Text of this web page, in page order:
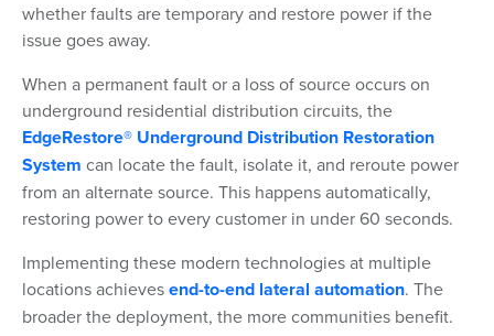
whether faults are temporary and restore power if the
issue goes away.
When a permanent fault or a loss of source occurs on
underground residential distribution circuits, the
EdgeRestore® Underground Distribution Restoration
System can locate the fault, isolate it, and reroute power
from an alternate source. This happens automatically,
restoring power to every customer in under 60 seconds.
Implementing these modern technologies at multiple
locations achievesend-to-end lateral automation. The
broader the deployment, the more communities benefit.